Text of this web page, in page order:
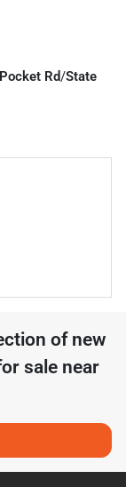
Rd/State
of new
sale near